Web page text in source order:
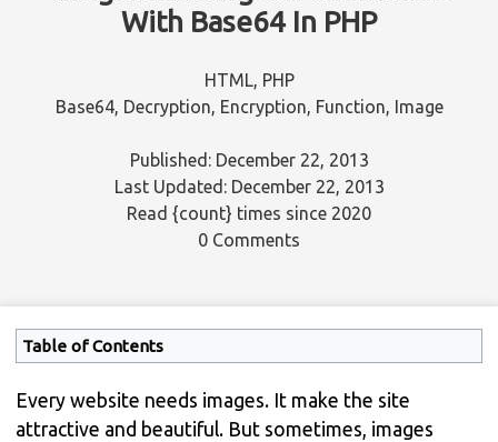
With Base64 In PHP
HTML, PHP
Base64, Decryption, Encryption, Function, Image
Published: December 22, 2013
Last Updated: December 22, 2013
Read {count} times since 2020
0 Comments
Table of Contents
Every website needs images. It make the site
attractive and beautiful. But sometimes, images